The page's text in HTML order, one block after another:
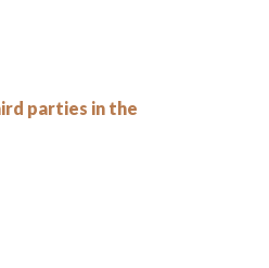
parties in the